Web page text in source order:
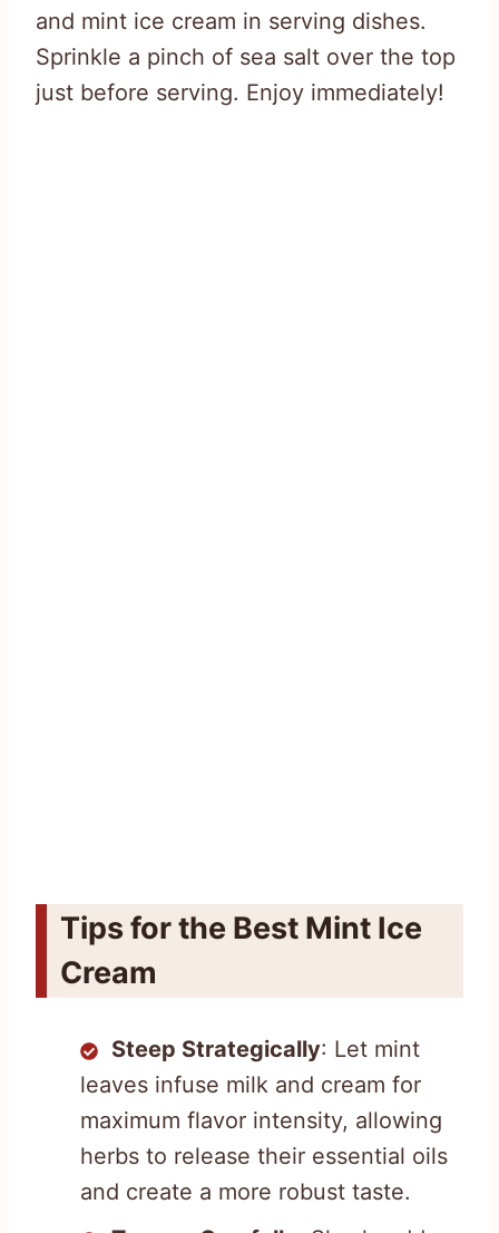
and mint ice cream in serving dishes.
Sprinkle a pinch of sea salt over the top
just before serving. Enjoy immediately!
Tips for the Best Mint Ice
Cream
Steep Strategically: Let mint
leaves infuse milk and cream for
maximum flavor intensity, allowing
herbs to release their essential oils
and create a more robust taste.